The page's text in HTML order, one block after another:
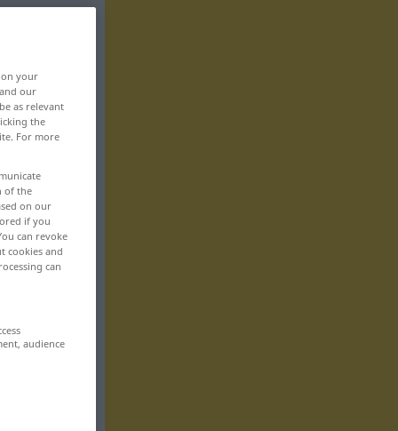
your
our
as relevant
the
For more
of the
on our
if you
can revoke
cookies and
can
audience